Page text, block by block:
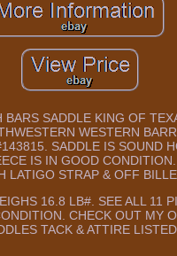
BARS SADDLE KING OF
WESTERN
SADDLE IS SOUND
IS IN GOOD
LATIGO STRAP & OFF
16.8 LB#. SEE ALL 11
CHECK OUT MY
TACK & ATTIRE LISTED.